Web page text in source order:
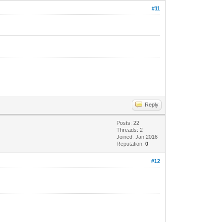
#11
Reply
Posts: 22
Threads: 2
Joined: Jan 2016
Reputation:0
#12